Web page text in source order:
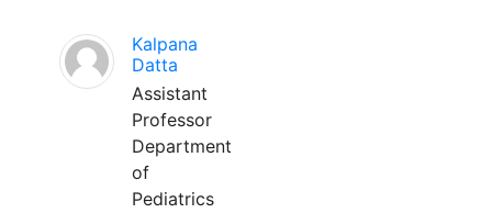
Kalpana
Datta
Assistant
Professor
Department
of
Pediatrics